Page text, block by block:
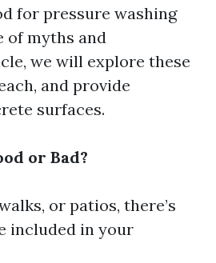
for pressure washing
of myths and
we will explore these
and provide
surfaces.
or Bad?
or patios, there’s
included in your